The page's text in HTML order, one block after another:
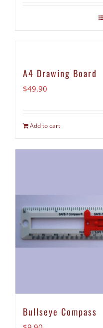
A4 Drawing Board
$49.90
Add to cart
Bullseye Compass